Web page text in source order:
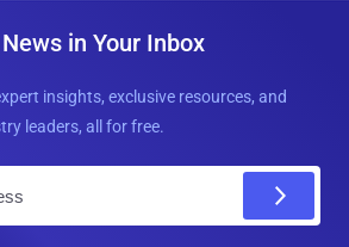
in Your Inbox
insights, exclusive resources, and
leaders, all for free.